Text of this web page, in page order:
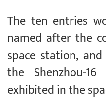
The ten entries
named after the
space station,
the Shenzhou-
exhibited in the